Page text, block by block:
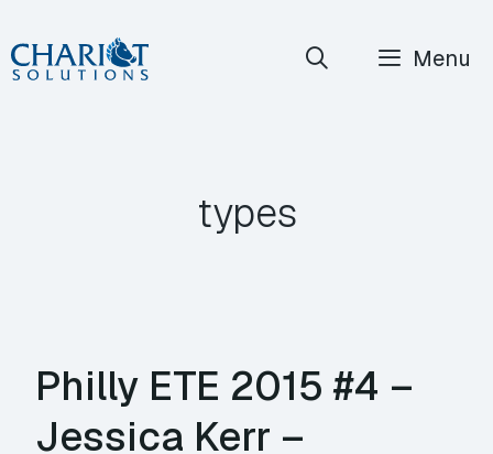
Skip
to
Menu
types
Philly ETE 2015 #4 –
Jessica Kerr –